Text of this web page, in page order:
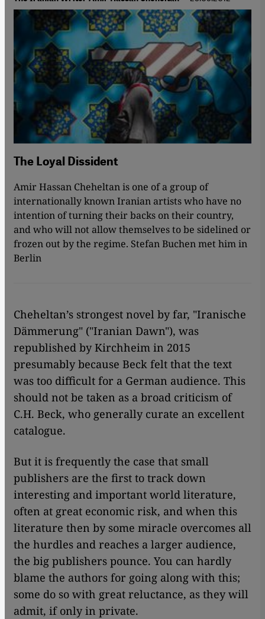
The Loyal Dissident
Amir Hassan Cheheltan is one of a group of
internationally known Iranian artists who have no
intention of turning their backs on their country,
and who will not allow themselves to be sidelined or
frozen out by the regime. Stefan Buchen met him in
Berlin
Cheheltan’s strongest novel by far, "Iranische
Dämmerung" ("Iranian Dawn"), was
republished by Kirchheim in 2015
presumably because Beck felt that the text
was too difficult for a German audience. This
should not be taken as a broad criticism of
C.H. Beck, who generally curate an excellent
catalogue.
But it is frequently the case that small
publishers are the first to track down
interesting and important world literature,
often at great economic risk, and when this
literature then by some miracle overcomes all
the hurdles and reaches a larger audience,
the big publishers pounce. You can hardly
blame the authors for going along with this;
some do so with great reluctance, as they will
admit, if only in private.